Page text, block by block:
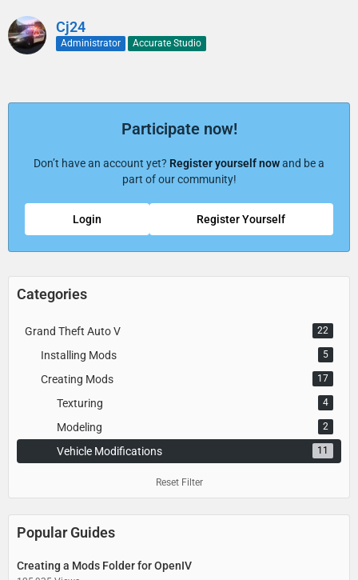
Cj24
Administrator Accurate Studio
Participate now!
Don’t have an account yet? Register yourself nowand be a
part of our community!
Register Yourself
Login
Categories
Grand Theft Auto V 22
Installing Mods 5
Creating Mods 17
Texturing 4
Modeling 2
Vehicle Modifications 11
Reset Filter
Popular Guides
Creating a Mods Folder for OpenIV